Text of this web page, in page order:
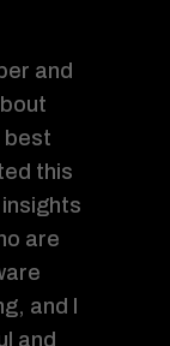
and
best
this
are
and I
and